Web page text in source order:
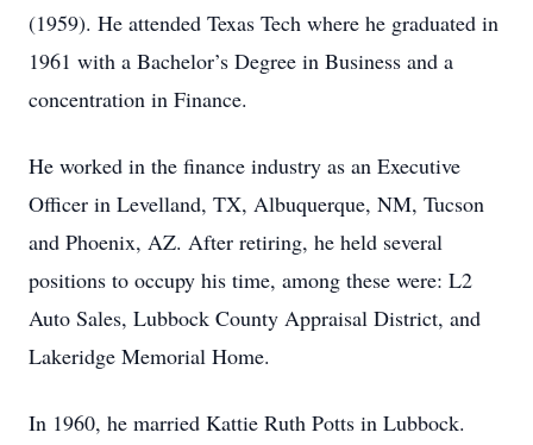
(1959). He attended Texas Tech where he graduated in
1961 with a Bachelor’s Degree in Business and a
concentration in Finance.
He worked in the finance industry as an Executive
Officer in Levelland, TX, Albuquerque, NM, Tucson
and Phoenix, AZ. After retiring, he held several
positions to occupy his time, among these were: L2
Auto Sales, Lubbock County Appraisal District, and
Lakeridge Memorial Home.
In 1960, he married Kattie Ruth Potts in Lubbock.